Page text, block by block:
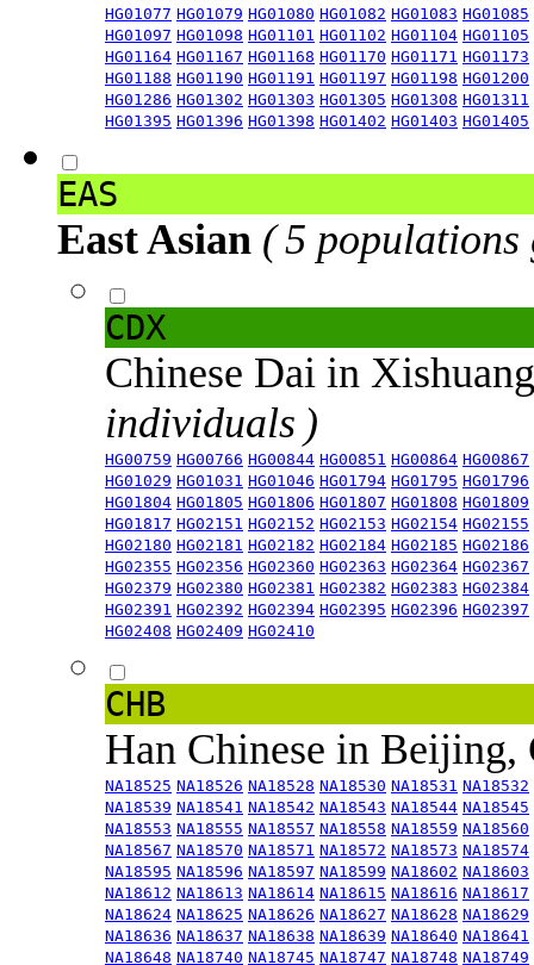
HG01077 HG01079 HG01080 HG01082 HG01083 HG01085
HG01097 HG01098 HG01101 HG01102 HG01104 HG01105
HG01164 HG01167 HG01168 HG01170 HG01171 HG01173
HG01188 HG01190 HG01191 HG01197 HG01198 HG01200
HG01286 HG01302 HG01303 HG01305 HG01308 HG01311
HG01395 HG01396 HG01398 HG01402 HG01403 HG01405
EAS
East Asian ( 5 populations
CDX
Chinese Dai in
individuals )
HG00759 HG00766 HG00844 HG00851 HG00864 HG00867
HG01029 HG01031 HG01046 HG01794 HG01795 HG01796
HG01804 HG01805 HG01806 HG01807 HG01808 HG01809
HG01817 HG02151 HG02152 HG02153 HG02154 HG02155
HG02180 HG02181 HG02182 HG02184 HG02185 HG02186
HG02355 HG02356 HG02360 HG02363 HG02364 HG02367
HG02379 HG02380 HG02381 HG02382 HG02383 HG02384
HG02391 HG02392 HG02394 HG02395 HG02396 HG02397
HG02408 HG02409 HG02410
CHB
Han Chinese in
NA18525 NA18526 NA18528 NA18530 NA18531 NA18532
NA18539 NA18541 NA18542 NA18543 NA18544 NA18545
NA18553 NA18555 NA18557 NA18558 NA18559 NA18560
NA18567 NA18570 NA18571 NA18572 NA18573 NA18574
NA18595 NA18596 NA18597 NA18599 NA18602 NA18603
NA18612 NA18613 NA18614 NA18615 NA18616 NA18617
NA18624 NA18625 NA18626 NA18627 NA18628 NA18629
NA18636 NA18637 NA18638 NA18639 NA18640 NA18641
NA18648 NA18740 NA18745 NA18747 NA18748 NA18749